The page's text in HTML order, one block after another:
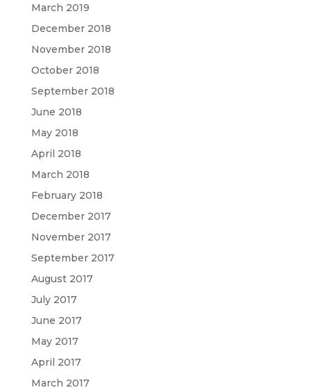
March 2019
December 2018
November 2018
October 2018
September 2018
June 2018
May 2018
April 2018
March 2018
February 2018
December 2017
November 2017
September 2017
August 2017
July 2017
June 2017
May 2017
April 2017
March 2017